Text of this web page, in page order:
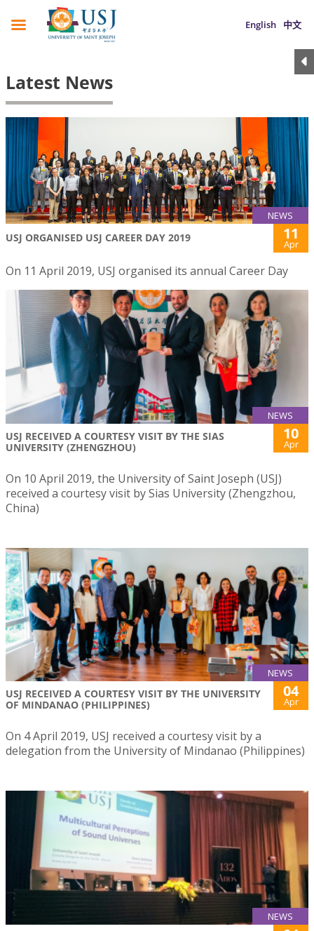
English 中文
Latest News
NEWS
USJ ORGANISED USJ CAREER DAY 2019 11
Apr
On 11 April 2019, USJ organised its annual Career Day
NEWS
USJ RECEIVED A COURTESY VISIT BY THE SIAS
UNIVERSITY (ZHENGZHOU)
10
Apr
On 10 April 2019, the University of Saint Joseph (USJ)
received a courtesy visit by Sias University (Zhengzhou,
China)
NEWS
USJ RECEIVED A COURTESY VISIT BY THE UNIVERSITY
OF MINDANAO (PHILIPPINES)
04
Apr
On 4 April 2019, USJ received a courtesy visit by a
delegation from the University of Mindanao (Philippines)
NEWS